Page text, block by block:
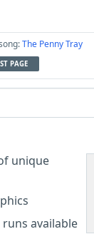
The Penny Tray
PAGE
unique
available